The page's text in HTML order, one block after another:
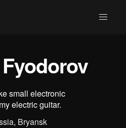
small electronic
electric guitar.
Bryansk